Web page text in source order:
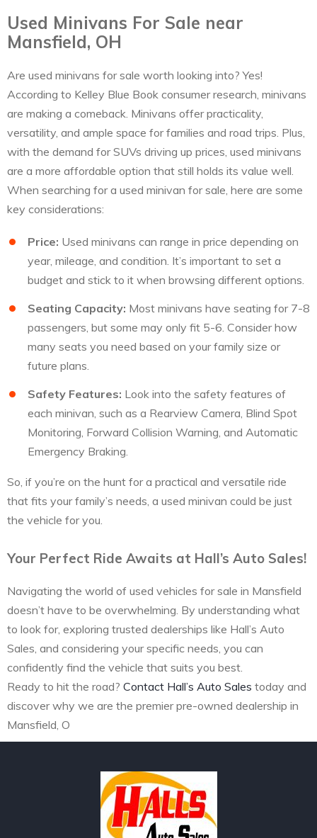
Used Minivans For Sale near
Mansfield, OH
Are used minivans for sale worth looking into? Yes!
According to Kelley Blue Book consumer research, minivans
are making a comeback. Minivans offer practicality,
versatility, and ample space for families and road trips. Plus,
with the demand for SUVs driving up prices, used minivans
are a more affordable option that still holds its value well.
When searching for a used minivan for sale, here are some
key considerations:
Price: Used minivans can range in price depending on
year, mileage, and condition. It’s important to set a
budget and stick to it when browsing different options.
Seating Capacity: Most minivans have seating for 7-8
passengers, but some may only fit 5-6. Consider how
many seats you need based on your family size or
future plans.
Safety Features: Look into the safety features of
each minivan, such as a Rearview Camera, Blind Spot
Monitoring, Forward Collision Warning, and Automatic
Emergency Braking.
So, if you’re on the hunt for a practical and versatile ride
that fits your family’s needs, a used minivan could be just
the vehicle for you.
Your Perfect Ride Awaits at Hall’s Auto Sales!
Navigating the world of used vehicles for sale in Mansfield
doesn’t have to be overwhelming. By understanding what
to look for, exploring trusted dealerships like Hall’s Auto
Sales, and considering your specific needs, you can
confidently find the vehicle that suits you best.
Ready to hit the road? Contact Hall’s Auto Sales today and
discover why we are the premier pre-owned dealership in
Mansfield, O